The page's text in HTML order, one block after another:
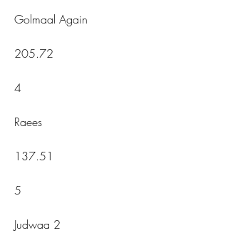
Golmaal Again
205.72
4
Raees
137.51
5
Judwaa 2